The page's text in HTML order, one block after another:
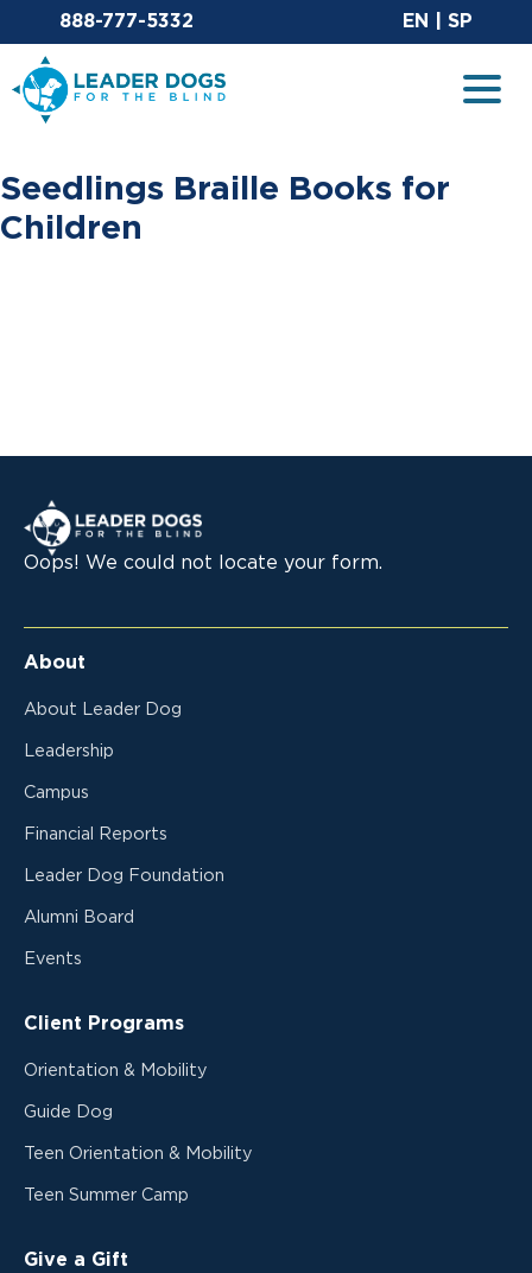
Email Leaderdog
888-777-5332 EN SP
Leader Dogs for the Blind
Seedlings Braille Books for
Children
Leader Dogs for the Blind
Oops! We could not locate your form.
About
About Leader Dog
Leadership
Campus
Financial Reports
Leader Dog Foundation
Alumni Board
Events
Client Programs
Orientation & Mobility
Guide Dog
Teen Orientation & Mobility
Teen Summer Camp
Give a Gift